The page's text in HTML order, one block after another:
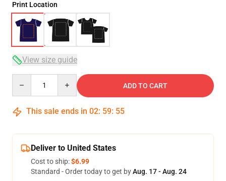
Print Location
View size guide
ADD TO CART
This sale ends in 02: 59: 54
Deliver to United States
Cost to ship:$6.99
Standard - Order today to get byAug. 17 - Aug. 24